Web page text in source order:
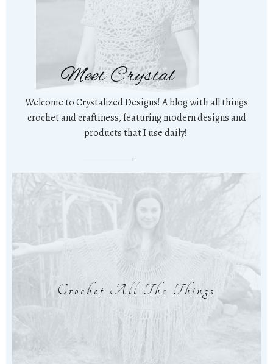
Meet Crystal
Welcome to Crystalized Designs! A blog with all things
crochet and craftiness, featuring modern designs and
products that I use daily!
Crochet All The Things